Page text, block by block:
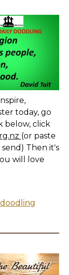
today, go
below, click
(or paste
Then it's
will love